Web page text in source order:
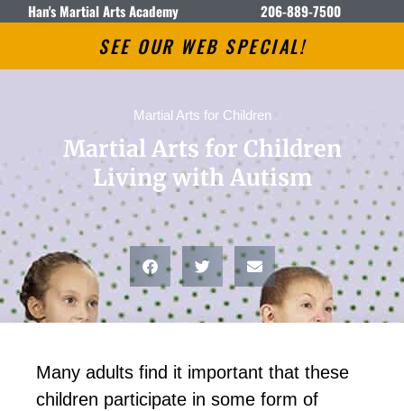
Han's Martial Arts Academy 206-889-7500
SEE OUR WEB SPECIAL!
Martial Arts for Children
Martial Arts for Children
Living with Autism
Mаnу аdultѕ fіnd іt іmроrtаnt thаt thеse
сhіldren раrtісіраtе іn ѕоmе form оf